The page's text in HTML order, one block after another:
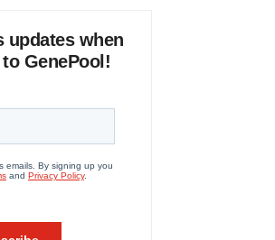
updates when
GenePool!